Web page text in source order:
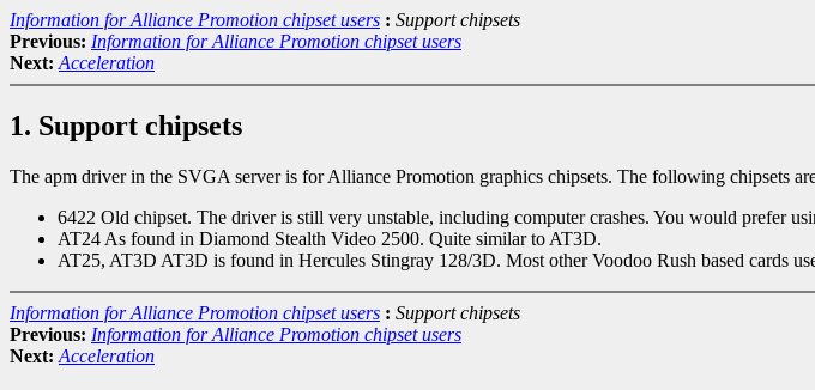
Information for Alliance Promotion chipset users : Support chipsets
Previous: Information for Alliance Promotion chipset users
Next: Acceleration
1. Support chipsets
The apm driver in the SVGA server is for Alliance Promotion graphics chipsets. The following chipsets
6422 Old chipset. The driver is still very unstable, including computer crashes. You would prefer
AT24 As found in Diamond Stealth Video 2500. Quite similar to AT3D.
AT25, AT3D AT3D is found in Hercules Stingray 128/3D. Most other Voodoo Rush based cards
Information for Alliance Promotion chipset users : Support chipsets
Previous: Information for Alliance Promotion chipset users
Next: Acceleration